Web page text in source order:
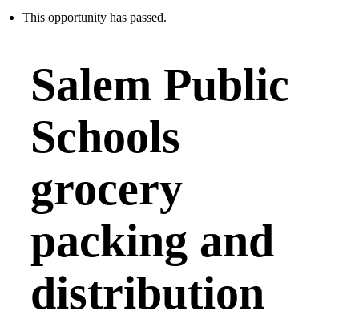
This opportunity has passed.
Salem Public
Schools
grocery
packing and
distribution